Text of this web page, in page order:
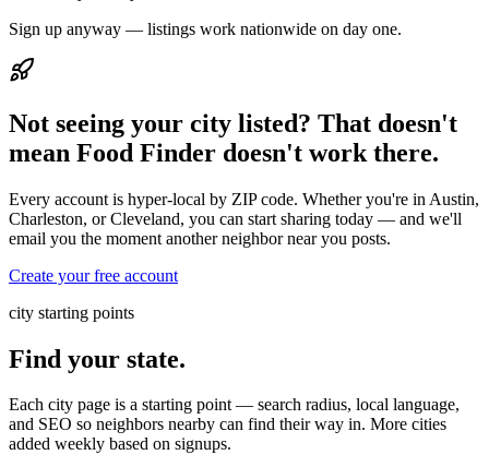
Sign up anyway — listings work nationwide on day one.
Not seeing your city listed? That doesn't
mean Food Finder doesn't work there.
Every account is hyper-local by ZIP code. Whether you're in Austin,
Charleston, or Cleveland, you can start sharing today — and we'll
email you the moment another neighbor near you posts.
Create your free account
city starting points
Find your state.
Each city page is a starting point — search radius, local language,
and SEO so neighbors nearby can find their way in. More cities
added weekly based on signups.